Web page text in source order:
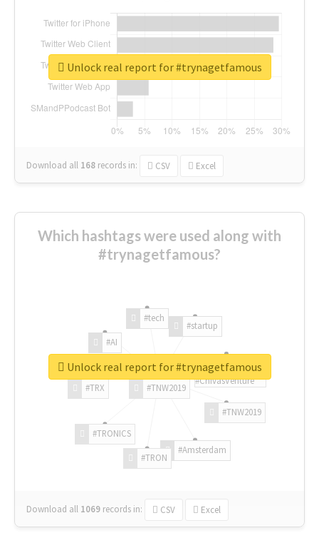
Download all 168 records in: CSV Excel
Unlock real report for #trynagetfamous
Which hashtags were used along with
#trynagetfamous?
#TNW2019
#TNW2019
#Amsterdam
#TRON
#TRONICS
#TRX
#AI
#tech
#startup
#ChivasVenture
Download all 1069 records in: CSV Excel
Unlock real report for #trynagetfamous